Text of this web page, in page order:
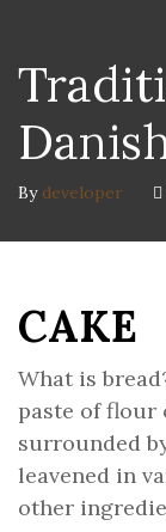
By developer
CAKE
What is
paste of flour
surrounded
leavened in
other